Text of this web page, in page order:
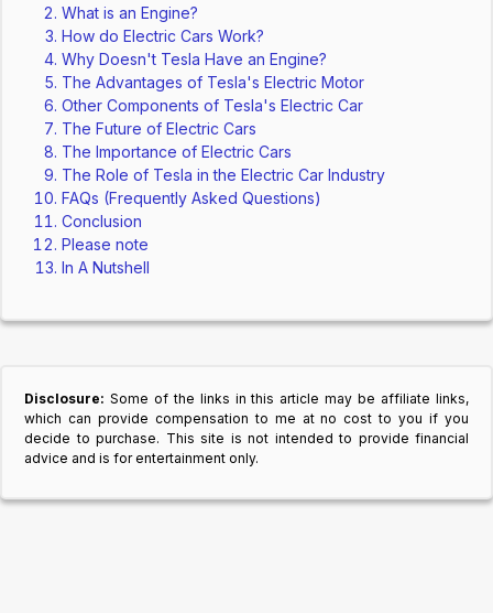
What is an Engine?
How do Electric Cars Work?
Why Doesn't Tesla Have an Engine?
The Advantages of Tesla's Electric Motor
Other Components of Tesla's Electric Car
The Future of Electric Cars
The Importance of Electric Cars
The Role of Tesla in the Electric Car Industry
FAQs (Frequently Asked Questions)
Conclusion
Please note
In A Nutshell
Disclosure: Some of the links in this article may be affiliate links,
which can provide compensation to me at no cost to you if you
decide to purchase. This site is not intended to provide financial
advice and is for entertainment only.